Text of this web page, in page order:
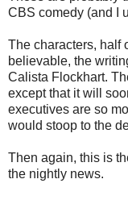
CBS comedy (and I
The characters, half
believable, the
Calista Flockhart.
except that it will
executives are so
would stoop to the
Then again, this is
the nightly news.